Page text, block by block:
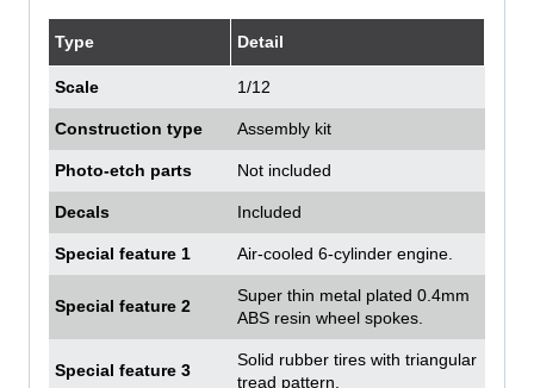
Type Detail
Scale 1/12
Construction type Assembly kit
Photo-etch parts Not included
Decals Included
Special feature 1 Air-cooled 6-cylinder engine.
Special feature 2
Super thin metal plated 0.4mm
ABS resin wheel spokes.
Special feature 3
Solid rubber tires with triangular
tread pattern.